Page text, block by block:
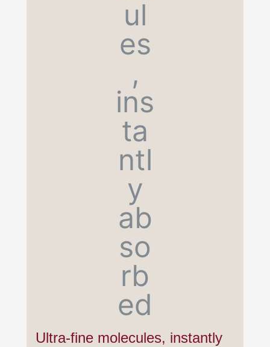
Ultra-fine molecules, instantly